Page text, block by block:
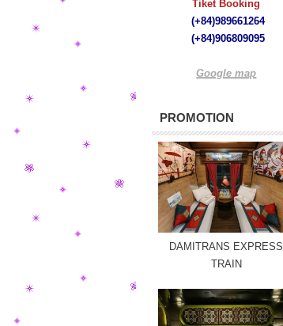
Tiket Booking
(+84)989661264
(+84)906809095
Google map
PROMOTION
DAMITRANS EXPRESS
TRAIN